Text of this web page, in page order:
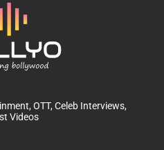
OTT, Celeb Interviews,
Videos